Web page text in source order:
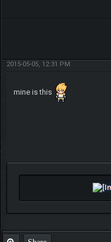
2015-05-05, 12:31 PM
mine is this